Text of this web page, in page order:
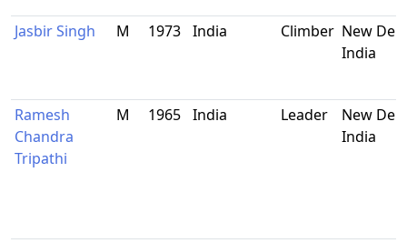
Jasbir Singh M 1973 India Climber New
India
Ramesh
Chandra
Tripathi
M 1965 India Leader
New
India